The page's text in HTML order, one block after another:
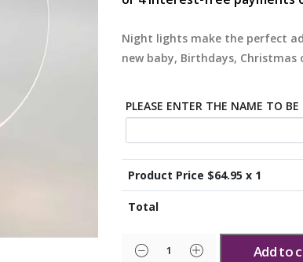
Night lights make the perfect
new baby, Birthdays, Christmas
PLEASE ENTER THE NAME TO BE
Product Price $64.95 x 1
Total
Add to